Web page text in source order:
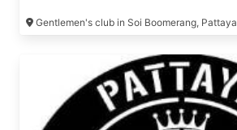
Gentlemen's club in Soi Boomerang, Pattaya